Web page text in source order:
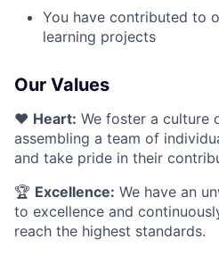
You have contributed to
learning projects
Our Values
❤️ Heart: We foster a culture
assembling a team of
and take pride in their
🏆 Excellence: We have an
to excellence and
reach the highest standards.